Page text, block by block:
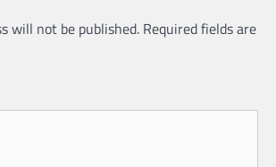
will not be published. Required fields are